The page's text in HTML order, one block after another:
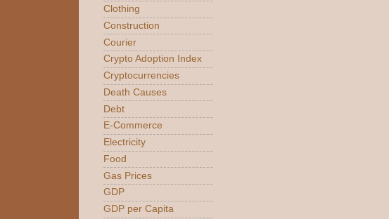
Clothing
Construction
Courier
Crypto Adoption Index
Cryptocurrencies
Death Causes
Debt
E-Commerce
Electricity
Food
Gas Prices
GDP
GDP per Capita